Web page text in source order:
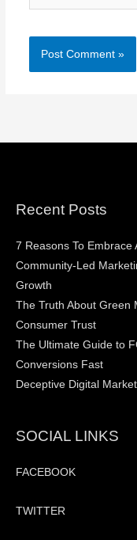
Recent Posts
7 Reasons To Embrace
Community-Led
Growth
The Truth About Green
Consumer Trust
The Ultimate Guide to
Conversions Fast
Deceptive Digital
SOCIAL LINKS
FACEBOOK
TWITTER